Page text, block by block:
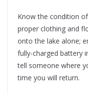
Know the condition
proper clothing and
onto the lake alone;
fully-charged battery
tell someone where
time you will return.